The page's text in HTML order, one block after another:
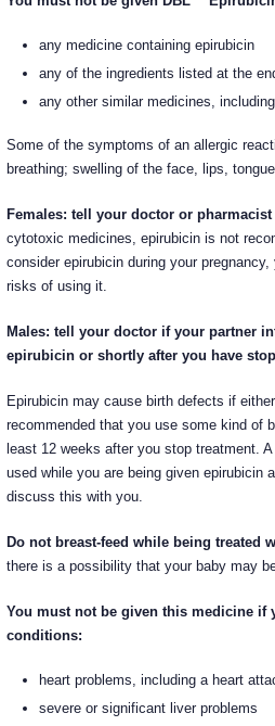
any medicine containing epirubicin
any of the ingredients listed at the
any other similar medicines,
Some of the symptoms of an allergic
breathing; swelling of the face, lips,
Females: tell your doctor or
cytotoxic medicines, epirubicin is not
consider epirubicin during your
risks of using it.
Males: tell your doctor if your partner
epirubicin or shortly after you have
Epirubicin may cause birth defects if
recommended that you use some kind of
least 12 weeks after you stop treatment.
used while you are being given epirubicin
discuss this with you.
Do not breast-feed while being treated
there is a possibility that your baby may
You must not be given this medicine if
conditions:
heart problems, including a heart
severe or significant liver problems